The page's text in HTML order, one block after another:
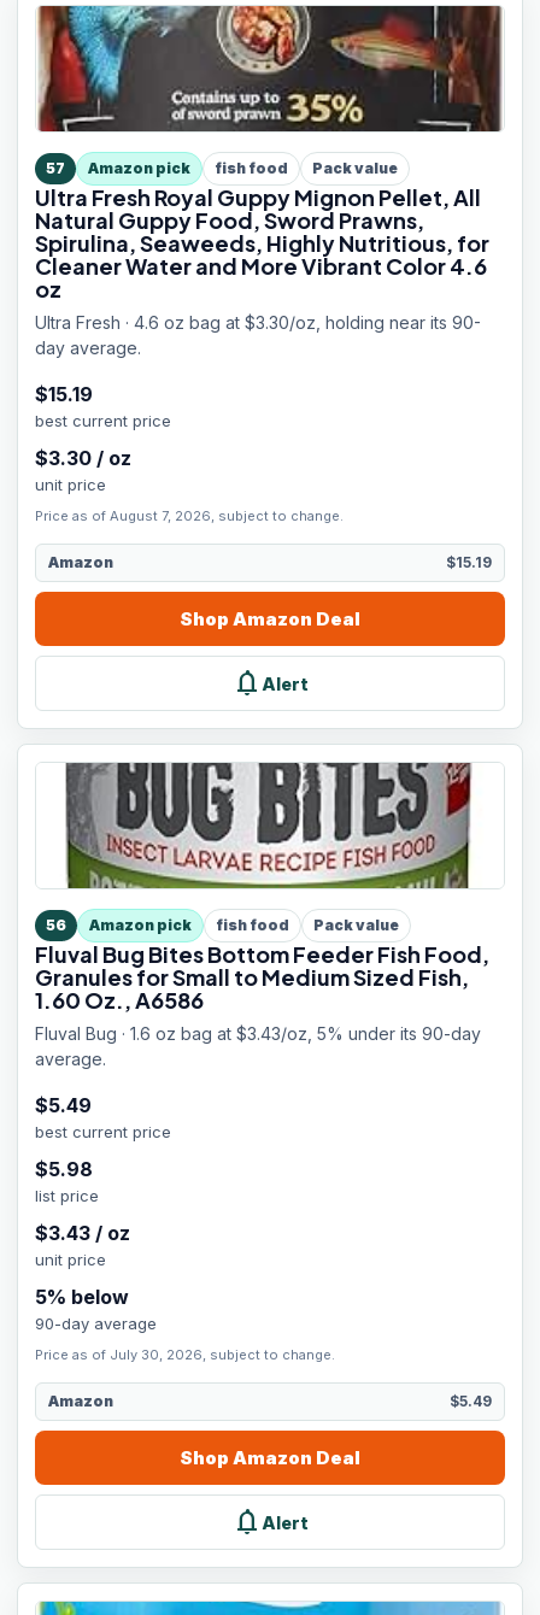
57 Amazon pick fish food Pack value
Ultra Fresh Royal Guppy Mignon Pellet, All
Natural Guppy Food, Sword Prawns,
Spirulina, Seaweeds, Highly Nutritious, for
Cleaner Water and More Vibrant Color 4.6
oz
Ultra Fresh · 4.6 oz bag at $3.30/oz, holding near its 90-
day average.
$15.19
best current price
$3.30 / oz
unit price
Price as of August 7, 2026, subject to change.
Amazon $15.19
Shop Amazon Deal
notifications Alert
56 Amazon pick fish food Pack value
Fluval Bug Bites Bottom Feeder Fish Food,
Granules for Small to Medium Sized Fish,
1.60 Oz., A6586
Fluval Bug · 1.6 oz bag at $3.43/oz, 5% under its 90-day
average.
$5.49
best current price
$5.98
list price
$3.43 / oz
unit price
5% below
90-day average
Price as of July 30, 2026, subject to change.
Amazon $5.49
Shop Amazon Deal
notifications Alert